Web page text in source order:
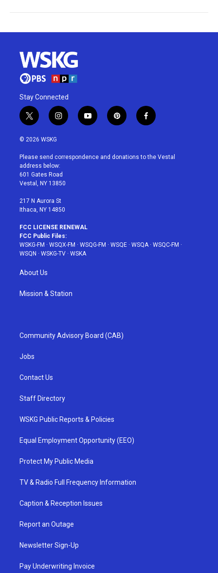
Stay Connected
t
w
i
t
e
r
i
n
a
g
r
a
y
o
u
p
i
e
f
a
b
© 2026 WSKG
Please send correspondence and donations to the Vestal
address below:
601 Gates Road
Vestal, NY 13850
217 N Aurora St
Ithaca, NY 14850
FCC LICENSE RENEWAL
FCC Public Files:
WSKG-FM · WSQX-FM · WSQG-FM · WSQE · WSQA· WSQC-FM ·
WSQN · WSKG-TV · WSKA
About Us
Mission & Station
Community Advisory Board (CAB)
Jobs
Contact Us
Staff Directory
WSKG Public Reports & Policies
Equal Employment Opportunity (EEO)
Protect My Public Media
TV & Radio Full Frequency Information
Caption & Reception Issues
Report an Outage
Newsletter Sign-Up
Pay Underwriting Invoice